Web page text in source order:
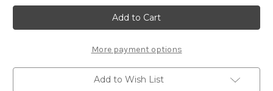
Loon
Outdoors
Rogue
Quickdraw
Loon
Outdoors
Rogue
Quickdraw
More payment options
Add to Wish List